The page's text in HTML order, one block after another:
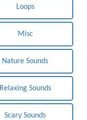
Loops
Misc
Nature Sounds
Relaxing Sounds
Scary Sounds